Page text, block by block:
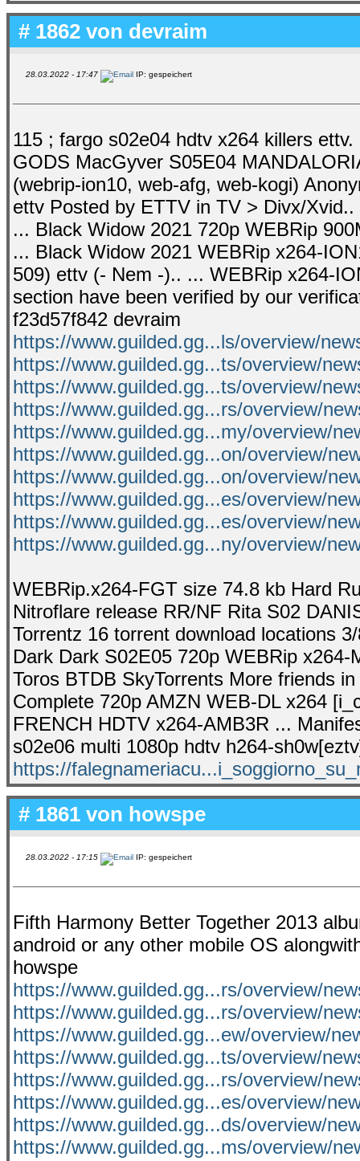
# 1862 von devraim
28.03.2022 - 17:47 IP: gespeichert
115 ; fargo s02e04 hdtv x264 killers
GODS MacGyver S05E04
(webrip-ion10, web-afg, web-kogi)
ettv Posted by ETTV in TV > Divx/
... Black Widow 2021 720p WEBRip
... Black Widow 2021 WEBRip x264-
509) ettv (- Nem -).. ... WEBRip x264-
section have been verified by our
f23d57f842 devraim
https://www.guilded.gg...ls/overview/
https://www.guilded.gg...ts/overview/
https://www.guilded.gg...ts/overview/
https://www.guilded.gg...rs/overview/
https://www.guilded.gg...my/overview/
https://www.guilded.gg...on/overview/
https://www.guilded.gg...on/overview/
https://www.guilded.gg...es/overview/
https://www.guilded.gg...es/overview/
https://www.guilded.gg...ny/overview/
WEBRip.x264-FGT size 74.8 kb Hard
Nitroflare release RR/NF Rita S02
Torrentz 16 torrent download locations
Dark Dark S02E05 720p WEBRip
Toros BTDB SkyTorrents More friends
Complete 720p AMZN WEB-DL x264
FRENCH HDTV x264-AMB3R ...
s02e06 multi 1080p hdtv h264-
https://
# 1861 von howspe
28.03.2022 - 17:15 IP: gespeichert
Fifth Harmony Better Together 2013
android or any other mobile OS
howspe
https://www.guilded.gg...rs/overview/
https://www.guilded.gg...rs/overview/
https://www.guilded.gg...ew/overview/
https://www.guilded.gg...ts/overview/
https://www.guilded.gg...rs/overview/
https://www.guilded.gg...es/overview/
https://www.guilded.gg...ds/overview/
https://www.guilded.gg...ms/overview/